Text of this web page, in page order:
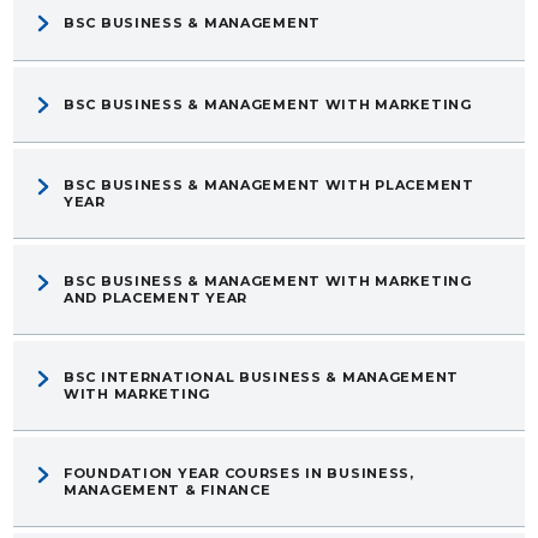
BSC BUSINESS & MANAGEMENT
BSC BUSINESS & MANAGEMENT WITH MARKETING
BSC BUSINESS & MANAGEMENT WITH PLACEMENT
YEAR
BSC BUSINESS & MANAGEMENT WITH MARKETING
AND PLACEMENT YEAR
BSC INTERNATIONAL BUSINESS & MANAGEMENT
WITH MARKETING
FOUNDATION YEAR COURSES IN BUSINESS,
MANAGEMENT & FINANCE